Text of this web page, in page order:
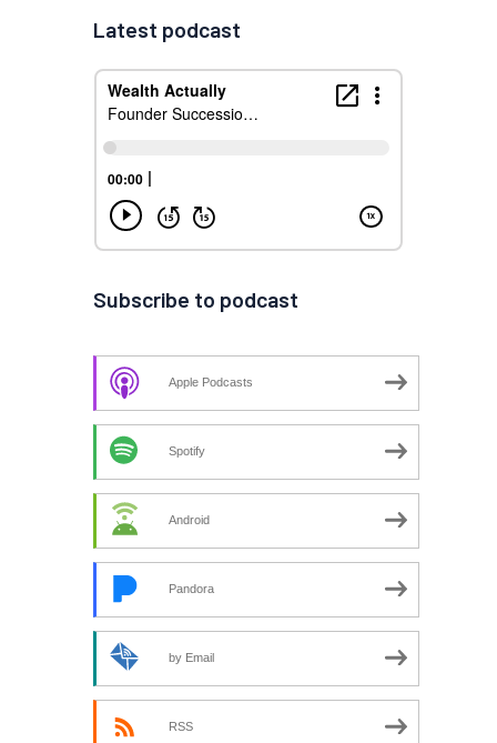
Latest podcast
Subscribe to podcast
Apple Podcasts
Spotify
Android
Pandora
by Email
RSS